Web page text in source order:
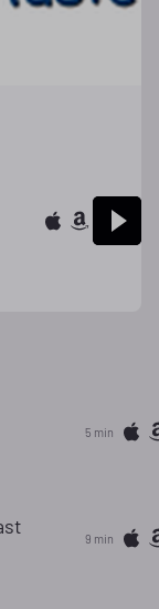
5 min
9 min